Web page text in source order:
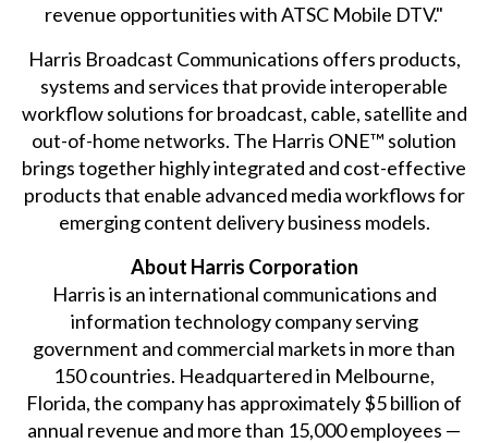
revenue opportunities with ATSC Mobile DTV."
Harris Broadcast Communications offers products,
systems and services that provide interoperable
workflow solutions for broadcast, cable, satellite and
out-of-home networks. The Harris ONE™ solution
brings together highly integrated and cost-effective
products that enable advanced media workflows for
emerging content delivery business models.
About Harris Corporation
Harris is an international communications and
information technology company serving
government and commercial markets in more than
150 countries. Headquartered in Melbourne,
Florida, the company has approximately $5 billion of
annual revenue and more than 15,000 employees —